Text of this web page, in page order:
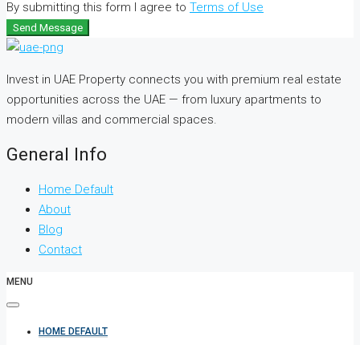
By submitting this form I agree to Terms of Use
Send Message
Invest in UAE Property connects you with premium real estate
opportunities across the UAE — from luxury apartments to
modern villas and commercial spaces.
General Info
Home Default
About
Blog
Contact
MENU
HOME DEFAULT